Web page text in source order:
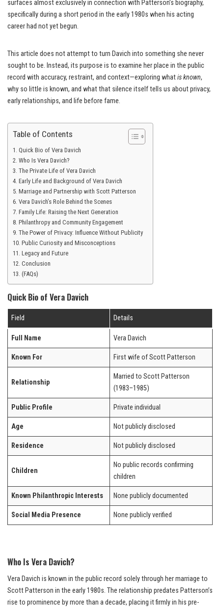
surfaces almost exclusively in connection with Patterson’s biography,
specifically during a short period in the early 1980s when his acting
career had not yet begun.
This article does not attempt to turn Davich into something she never
sought to be. Instead, its purpose is to examine her place in the public
record with accuracy, restraint, and context—exploring whatis known,
why so little is known, and what that silence itself tells us about privacy,
early relationships, and life before fame.
Table of Contents
Quick Bio of Vera Davich
Who Is Vera Davich?
The Private Life of Vera Davich
Early Life and Background of Vera Davich
Marriage and Partnership with Scott Patterson
Vera Davich’s Role Behind the Scenes
Family Life: Raising the Next Generation
Philanthropy and Community Engagement
The Power of Privacy: Influence Without Publicity
Public Curiosity and Misconceptions
Legacy and Future
Conclusion
(FAQs)
Quick Bio of Vera Davich
Field Details
Full Name Vera Davich
Known For First wife of Scott Patterson
Relationship
Married to Scott Patterson
(1983–1985)
Public Profile Private individual
Age Not publicly disclosed
Residence Not publicly disclosed
Children
No public records confirming
children
Known Philanthropic Interests None publicly documented
Social Media Presence None publicly verified
Who Is Vera Davich?
Vera Davich is known in the public record solely through her marriage to
Scott Patterson in the early 1980s. The relationship predates Patterson’s
rise to prominence by more than a decade, placing it firmly in his pre-